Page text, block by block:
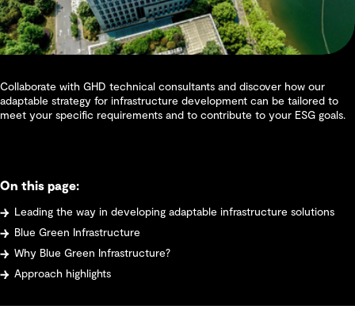
Collaborate with GHD technical consultants and discover how our
adaptable strategy for infrastructure development can be tailored to
meet your specific requirements and to contribute to your ESG goals.
On this page:
Leading the way in developing adaptable infrastructure solutions
Blue Green Infrastructure
Why Blue Green Infrastructure?
Approach highlights